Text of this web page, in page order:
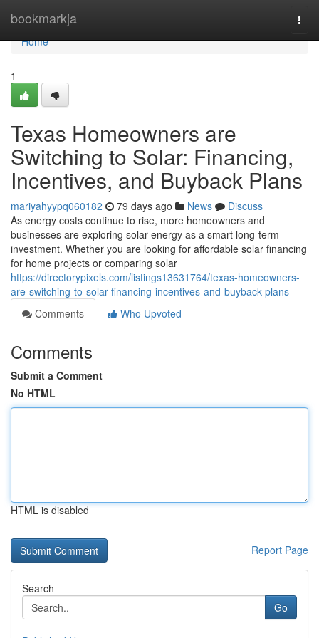
bookmarkja
Home
Home
1
Texas Homeowners are
Switching to Solar: Financing,
Incentives, and Buyback Plans
mariyahyypq060182 79 days ago News
Discuss
As energy costs continue to rise, more homeowners and
businesses are exploring solar energy as a smart long-term
investment. Whether you are looking for affordable solar financing
for home projects or comparing solar
https://directorypixels.com/listings13631764/texas-homeowners-
are-switching-to-solar-financing-incentives-and-buyback-plans
Comments
Who Upvoted
Comments
Submit a Comment
No HTML
HTML is disabled
Report Page
Search
Go